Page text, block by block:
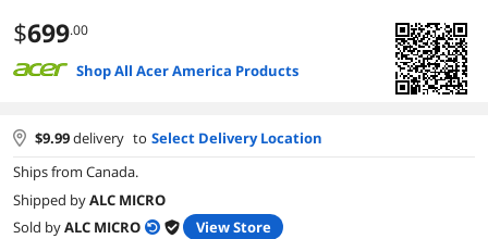
$699.00
Shop All Acer America Products
$9.99delivery to Select Delivery Location
Ships from Canada.
Shipped byALC MICRO
Sold byALC MICRO
View Store